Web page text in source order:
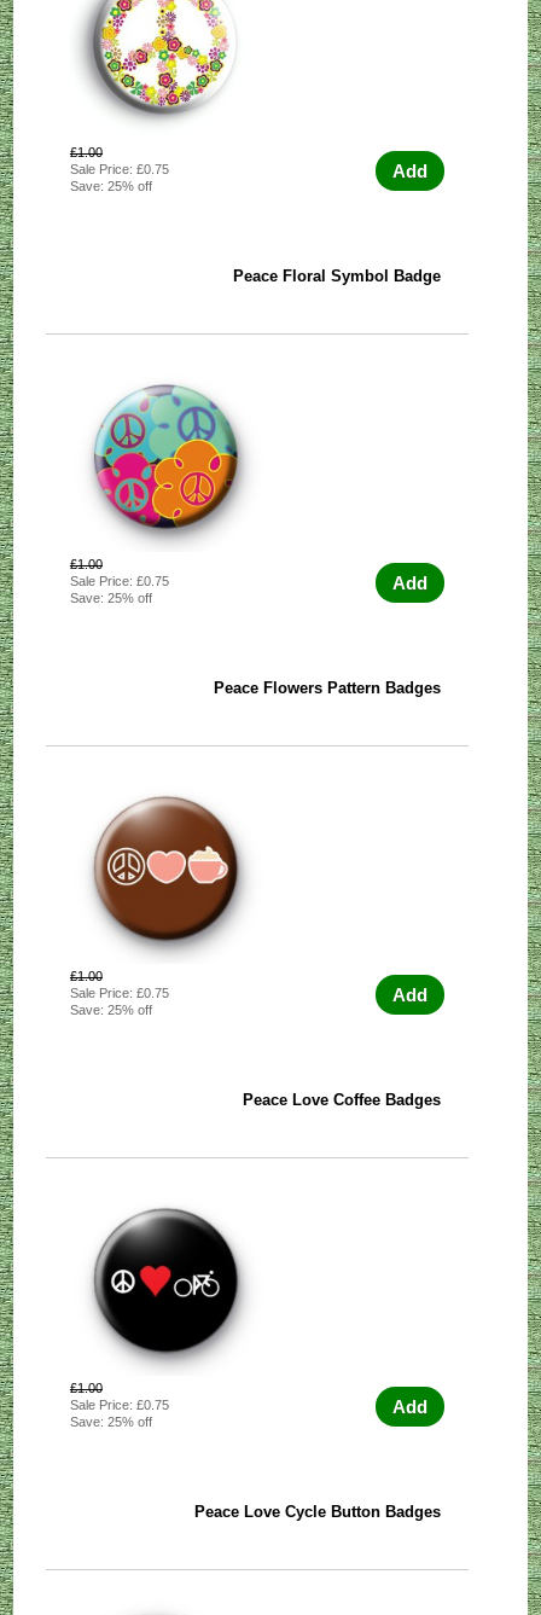
£1.00
Sale Price: £0.75
Save: 25% off
Add
Peace Floral Symbol Badge
£1.00
Sale Price: £0.75
Save: 25% off
Add
Peace Flowers Pattern Badges
£1.00
Sale Price: £0.75
Save: 25% off
Add
Peace Love Coffee Badges
£1.00
Sale Price: £0.75
Save: 25% off
Add
Peace Love Cycle Button Badges